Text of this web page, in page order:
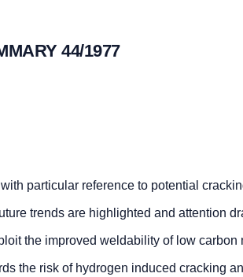
44/1977
particular reference to potential
trends are highlighted and attention
the improved weldability of low carbon
the risk of hydrogen induced cracking